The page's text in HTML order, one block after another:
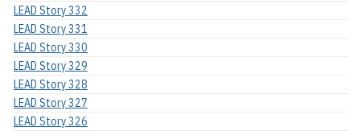
LEAD Story 332
LEAD Story 331
LEAD Story 330
LEAD Story 329
LEAD Story 328
LEAD Story 327
LEAD Story 326